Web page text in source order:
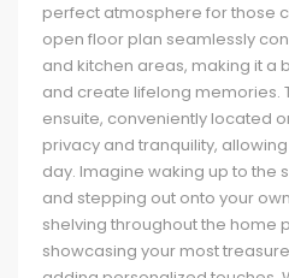
perfect atmosphere for those
open floor plan seamlessly
and kitchen areas, making it a
and create lifelong memories.
ensuite, conveniently located
privacy and tranquility,
day. Imagine waking up to the
and stepping out onto your
shelving throughout the home
showcasing your most